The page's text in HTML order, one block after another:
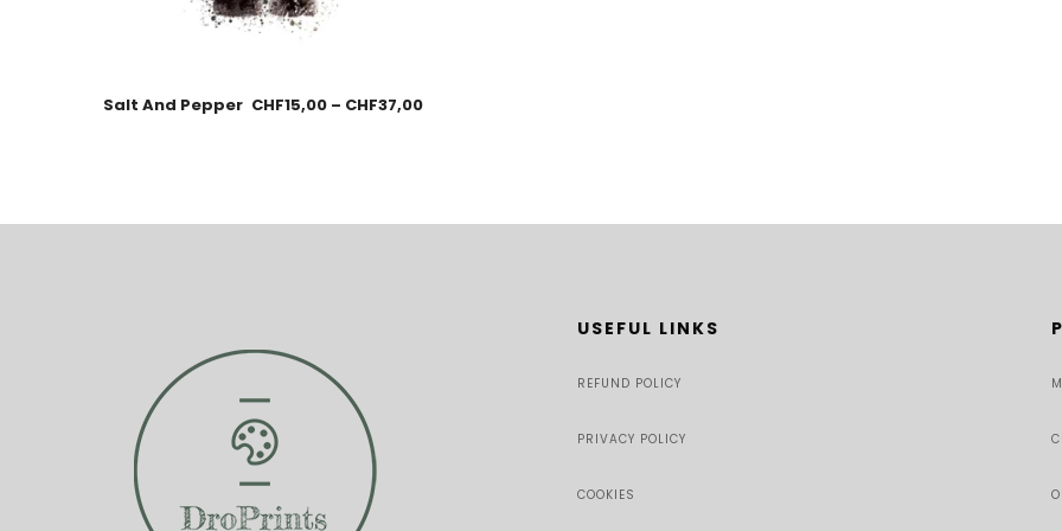
Salt And Pepper CHF15,00 – CHF37,00
USEFUL LINKS
REFUND POLICY
PRIVACY POLICY
COOKIES